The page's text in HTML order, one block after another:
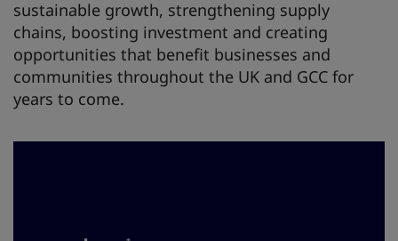
sustainable growth, strengthening supply
chains, boosting investment and creating
opportunities that benefit businesses and
communities throughout the UK and GCC for
years to come.